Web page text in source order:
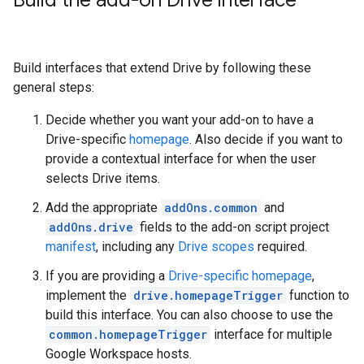
Build interfaces that extend Drive by following these
general steps:
Decide whether you want your add-on to have a
Drive-specific homepage. Also decide if you want to
provide a contextual interface for when the user
selects Drive items.
Add the appropriate addOns.common and
addOns.drive fields to the add-on script project
manifest, including any Drive scopes required.
If you are providing a Drive-specific homepage,
implement the drive.homepageTrigger function to
build this interface. You can also choose to use the
common.homepageTrigger interface for multiple
Google Workspace hosts.